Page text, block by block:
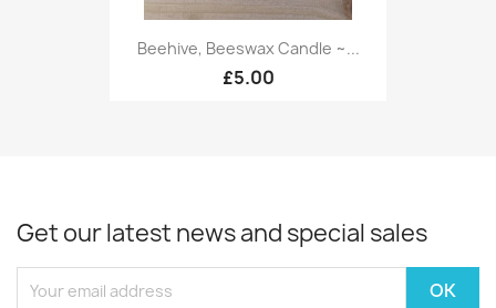
Beehive, Beeswax Candle ~...
£5.00
Get our latest news and special sales